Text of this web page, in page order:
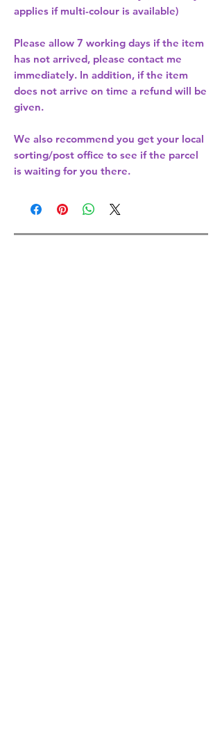
applies if multi-colour is available)
Please allow 7 working days if the item
has not arrived, please contact me
immediately. In addition, if the item
does not arrive on time a refund will be
given.
We also recommend you get your local
sorting/post office to see if the parcel
is waiting for you there.